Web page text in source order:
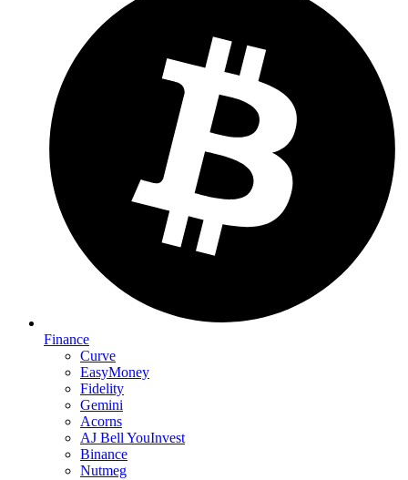
Finance
Curve
EasyMoney
Fidelity
Gemini
Acorns
AJ Bell YouInvest
Binance
Nutmeg